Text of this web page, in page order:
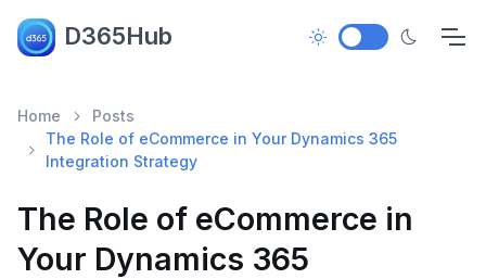
D365Hub
Home
Posts
The Role of eCommerce in Your Dynamics 365
Integration Strategy
The Role of eCommerce in
Your Dynamics 365